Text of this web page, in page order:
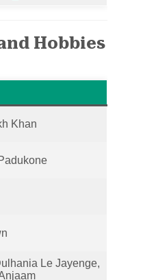
Hobbies
Khan
Le Jayenge,